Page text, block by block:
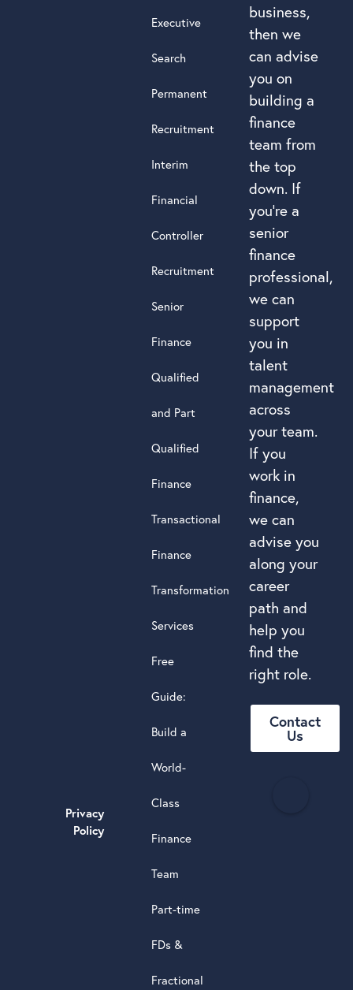
business,
then we
can advise
you on
building a
finance
team from
the top
down. If
you’re a
senior
finance
professional,
we can
support
you in
talent
management
across
your team.
If you
work in
finance,
we can
advise you
along your
career
path and
help you
find the
right role.
Contact
Us
Executive
Search
Permanent
Recruitment
Interim
Financial
Controller
Recruitment
Senior
Finance
Qualified
and Part
Qualified
Finance
Transactional
Finance
Transformation
Services
Free
Guide:
Build a
World-
Class
Finance
Team
Part-time
FDs &
Fractional
Privacy
Policy